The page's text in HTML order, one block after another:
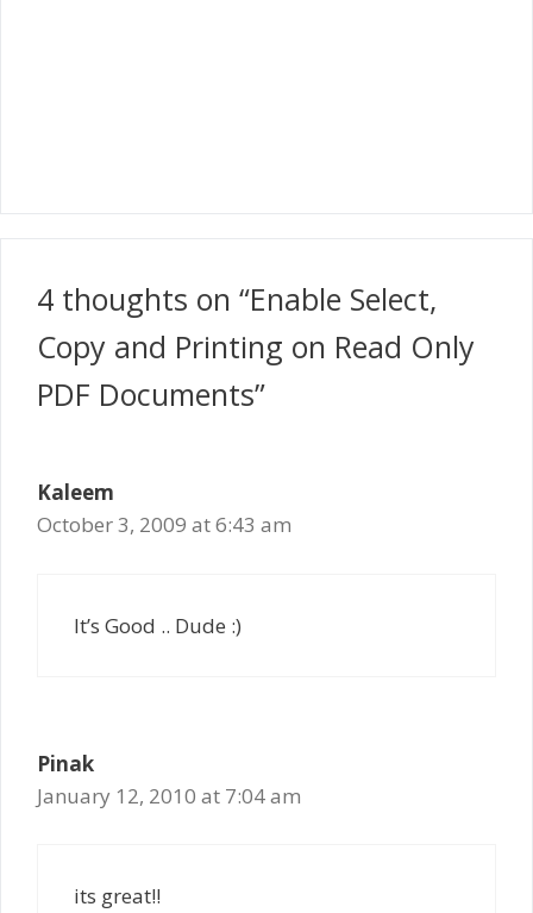
4 thoughts on “Enable Select,
Copy and Printing on Read Only
PDF Documents”
Kaleem
October 3, 2009 at 6:43 am
It’s Good .. Dude :)
Pinak
January 12, 2010 at 7:04 am
its great!!